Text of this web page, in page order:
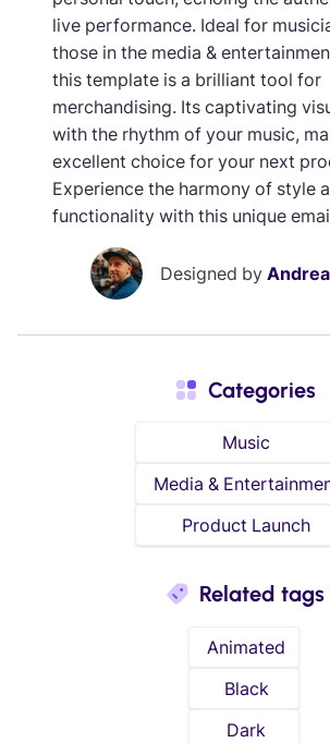
live performance. Ideal for
those in the media &
this template is a brilliant tool for
merchandising. Its captivating
with the rhythm of your music,
excellent choice for your next
Experience the harmony of style
functionality with this unique
Designed by
Categories
Music
Media &
Product Launch
Related tags
Animated
Black
Dark